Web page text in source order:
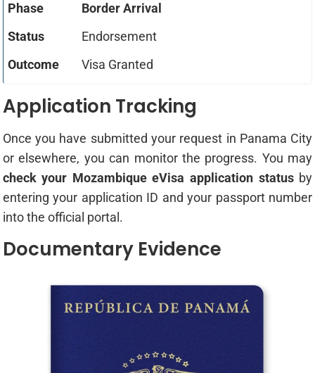
Border Arrival
Endorsement
Visa Granted
Application Tracking
Once you have submitted your request in Panama City
or elsewhere, you can monitor the progress. You may
check your Mozambique eVisa application statusby
entering your application ID and your passport number
into the official portal.
Documentary Evidence